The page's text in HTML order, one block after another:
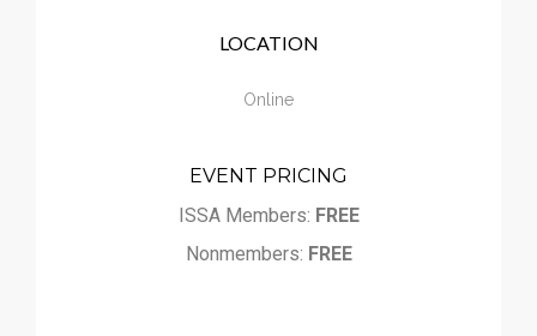
LOCATION
Online
EVENT PRICING
ISSA Members: FREE
Nonmembers: FREE